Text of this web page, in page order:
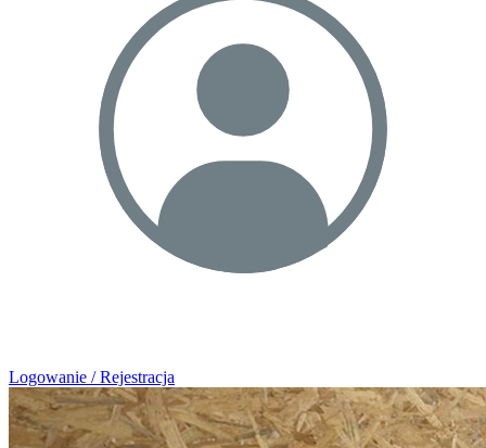
Logowanie / Rejestracja